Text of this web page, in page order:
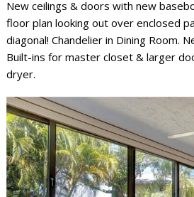
New ceilings & doors with new
floor plan looking out over enclosed
diagonal! Chandelier in Dining Room.
Built-ins for master closet & larger
dryer.